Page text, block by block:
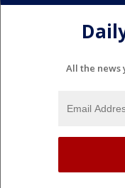
All the news